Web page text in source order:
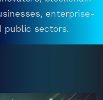
enterprise-
public sectors.